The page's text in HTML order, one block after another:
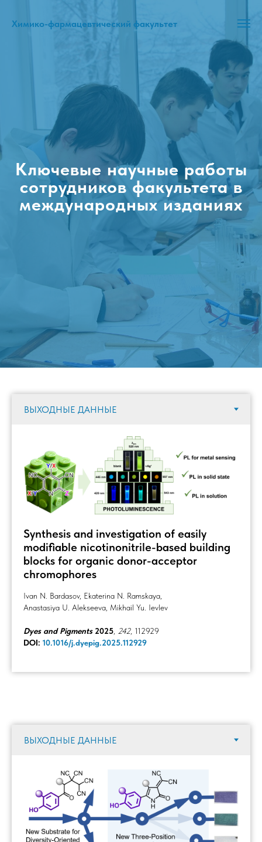
Химико-фармацевтический факультет
Ключевые научные работы
сотрудников факультета в
международных изданиях
Synthesis and investigation of easily
modifiable nicotinonitrile-based building
blocks for organic donor-acceptor
chromophores
Ivan N. Bardasov, Ekaterina N. Ramskaya,
Anastasiya U. Alekseeva, Mikhail Yu. Ievlev
Dyes and Pigments 2025 242, 112929
DOI: 10.1016/j.dyepig.2025.112929